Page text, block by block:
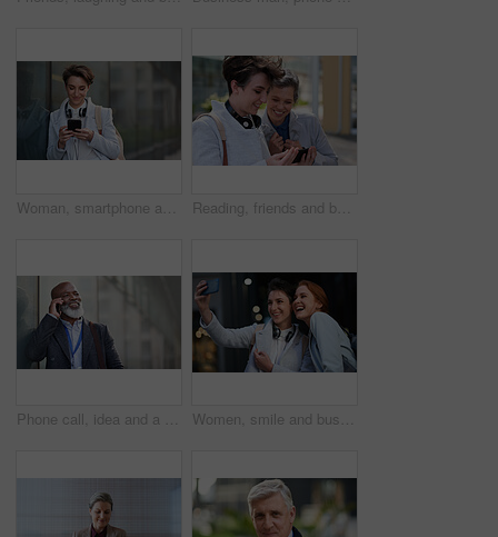
Woman, smartphone and social media with communication in city, chat or email with headphones, travel to work and mockup space. Young creative outdoor, smile at online post with technology in Boston Reading, friends and business people with phone in city, watch video and social media post for smile, Connection, bonding and happy women with tech for internet meme, blog story or share news in town
Phone call, idea and a business black man in the city with mockup for communication or networking. Contact, thinking and 5g mobile technology with a senior male manager talking on his smartphone Women, smile and business people take selfie in city for happy memory in street at night. Photographer, profile picture and friends or coworkers laughing at joke and taking pictures for social media.